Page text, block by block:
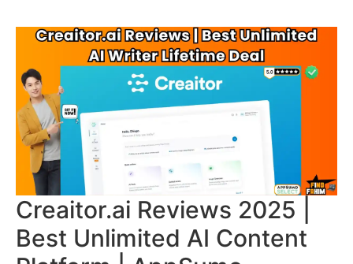
Creaitor.ai Reviews 2025 |
Best Unlimited AI Content